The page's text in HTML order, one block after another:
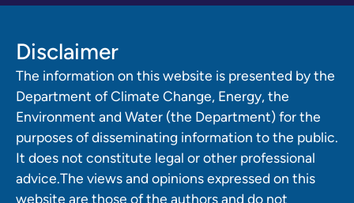
Disclaimer
The information on this website is presented by the
Department of Climate Change, Energy, the
Environment and Water (the Department) for the
purposes of disseminating information to the public.
It does not constitute legal or other professional
advice.The views and opinions expressed on this
website are those of the authors and do not